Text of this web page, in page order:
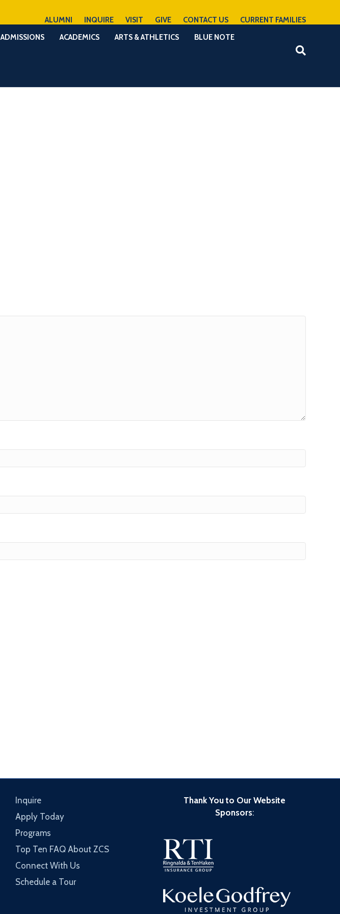
ALUMNI INQUIRE VISIT GIVE CONTACT US
CURRENT FAMILIES
ADMISSIONS ACADEMICS ARTS & ATHLETICS BLUE NOTE
Inquire
Apply Today
Programs
Top Ten FAQ About ZCS
Connect With Us
Schedule a Tour
Thank You to Our Website
Sponsors: